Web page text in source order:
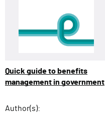
Quick guide to benefits
management in government
Author(s):